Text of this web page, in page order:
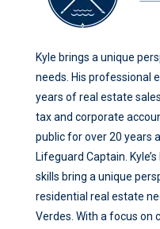
Kyle brings a unique
needs. His professional
years of real estate
tax and corporate
public for over 20 years
Lifeguard Captain.
skills bring a unique
residential real estate
Verdes. With a focus on